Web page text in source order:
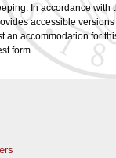
In accordance with
accessible
an accommodation for
form.